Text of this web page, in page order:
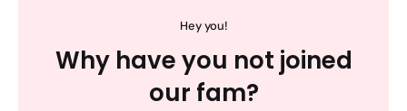
Hey you!
Why have you not joined
our fam?